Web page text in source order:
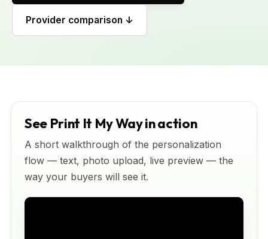
Provider comparison ↓
See Print It My Way in action
A short walkthrough of the personalization
flow — text, photo upload, live preview — the
way your buyers will see it.